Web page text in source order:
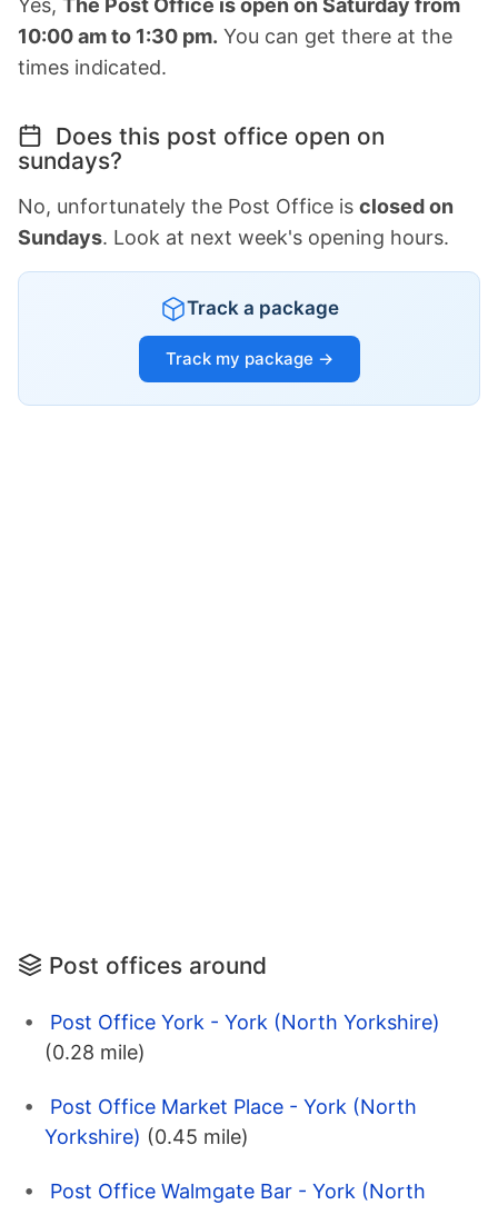
Yes, The Post Office is open on Saturday from
10:00 am to 1:30 pm. You can get there at the
times indicated.
Does this post office open on
sundays?
No, unfortunately the Post Office is closed on
Sundays. Look at next week's opening hours.
Track a package
Track my package →
Post offices around
Post Office York - York (North Yorkshire)
(0.28 mile)
Post Office Market Place - York (North
Yorkshire) (0.45 mile)
Post Office Walmgate Bar - York (North